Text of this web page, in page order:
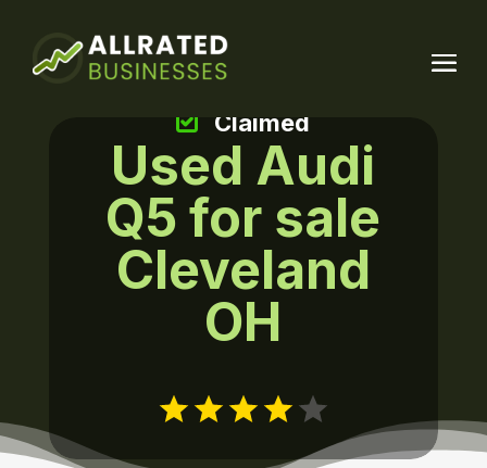
Used Audi
Q5 for sale
Cleveland
OH
Claimed